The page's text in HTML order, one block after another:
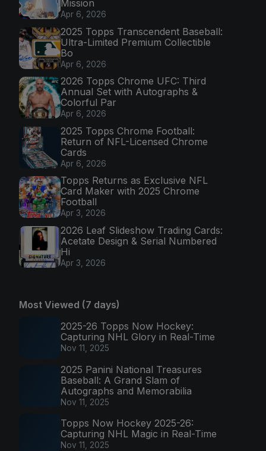
Mission
Apr 6, 2026
2025 Topps Transcendent Baseball:
Ultra-Limited Premium Collectible
Bo
Apr 6, 2026
2026 Topps Chrome UFC: Third
Annual Set with Autographs &
Colorful Par
Apr 6, 2026
2025 Topps Chrome Football:
Return of NFL-Licensed Chrome
Cards
Apr 6, 2026
Topps Returns as Exclusive NFL
Card Maker with 2025 Chrome
Football
Apr 3, 2026
2026 Leaf Slideshow Trading Cards:
Acetate Design & Serial Numbered
Hi
Apr 3, 2026
Most Viewed (7 days)
2025-26 Topps Now Hockey:
Capturing NHL Glory in Real-Time
Nov 11, 2025
2025 Panini National Treasures
Baseball: A Grand Slam of
Autographs and Memorabilia
Nov 11, 2025
Topps Now Hockey 2025-26:
Capturing NHL Magic in Real-Time
Nov 11, 2025